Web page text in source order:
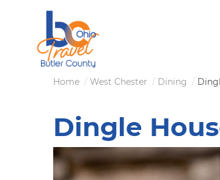
content
Breadcrumb
Home West Chester Dining
Dingle